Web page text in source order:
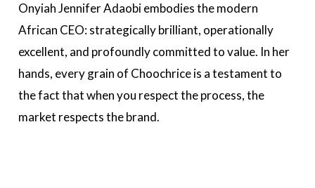
Onyiah Jennifer Adaobi embodies the modern
African CEO: strategically brilliant, operationally
excellent, and profoundly committed to value. In her
hands, every grain of Choochrice is a testament to
the fact that when you respect the process, the
market respects the brand.